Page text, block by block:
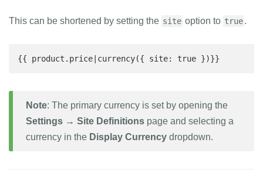
This can be shortened by setting the site option to true.
{{ product.price|currency({ site: true })}}
Note: The primary currency is set by opening the
Settings → Site Definitions page and selecting a
currency in the Display Currency dropdown.